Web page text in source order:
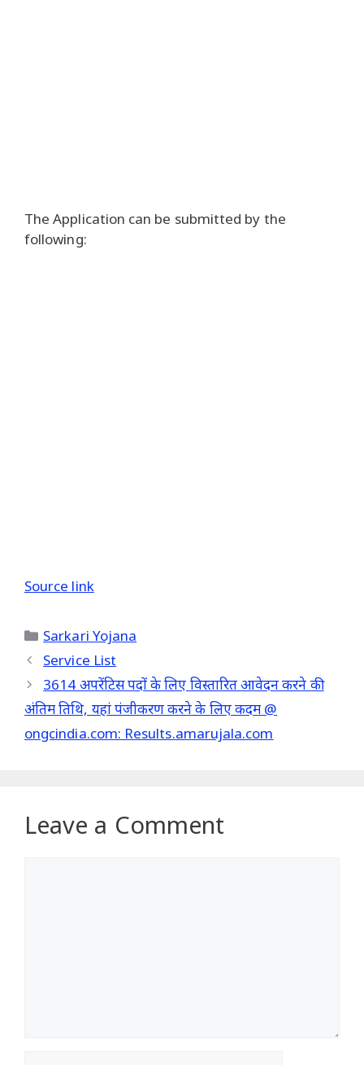
The Application can be submitted by the
following:
Source link
Categories
Sarkari Yojana
Service List
3614 अपरेंटिस पदों के लिए विस्तारित आवेदन करने की
अंतिम तिथि, यहां पंजीकरण करने के लिए कदम @
ongcindia.com: Results.amarujala.com
Leave a Comment